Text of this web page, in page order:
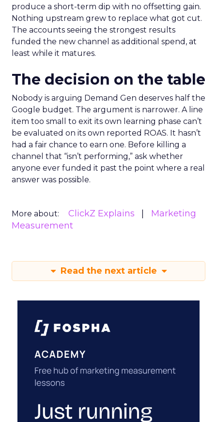
produce a short-term dip with no offsetting gain.
Nothing upstream grew to replace what got cut.
The accounts seeing the strongest results
funded the new channel as additional spend, at
least while it matures.
The decision on the table
Nobody is arguing Demand Gen deserves half the
Google budget. The argument is narrower. A line
item too small to exit its own learning phase can’t
be evaluated on its own reported ROAS. It hasn’t
had a fair chance to earn one. Before killing a
channel that “isn’t performing,” ask whether
anyone ever funded it past the point where a real
answer was possible.
More about: ClickZ Explains
Marketing
Measurement
Read the next article